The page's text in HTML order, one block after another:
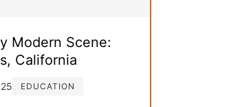
Modern Scene:
California
EDUCATION